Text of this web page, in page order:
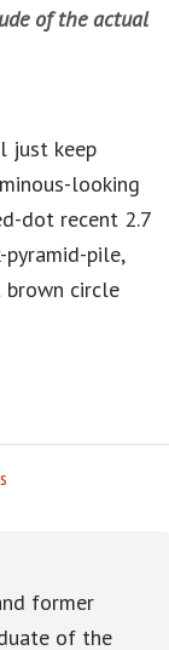
of the actual
just keep
looking
dot recent 2.7
pile,
circle
former
of the